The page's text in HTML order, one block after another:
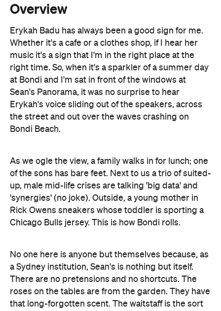
Overview
Erykah Badu has always been a good sign for me.
Whether it's a cafe or a clothes shop, if I hear her
music it's a sign that I'm in the right place at the
right time. So, when it's a sparkler of a summer day
at Bondi and I'm sat in front of the windows at
Sean's Panorama, it was no surprise to hear
Erykah's voice sliding out of the speakers, across
the street and out over the waves crashing on
Bondi Beach.
As we ogle the view, a family walks in for lunch; one
of the sons has bare feet. Next to us a trio of suited-
up, male mid-life crises are talking 'big data' and
'synergies' (no joke). Outside, a young mother in
Rick Owens sneakers whose toddler is sporting a
Chicago Bulls jersey. This is how Bondi rolls.
No one here is anyone but themselves because, as
a Sydney institution, Sean's is nothing but itself.
There are no pretensions and no shortcuts. The
roses on the tables are from the garden. They have
that long-forgotten scent. The waitstaff is the sort